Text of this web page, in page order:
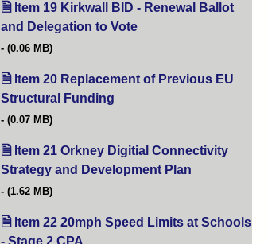
Item 19 Kirkwall BID - Renewal Ballot
and Delegation to Vote
(0.06 MB)
Item 20 Replacement of Previous EU
Structural Funding
(0.07 MB)
Item 21 Orkney Digitial Connectivity
Strategy and Development Plan
(1.62 MB)
Item 22 20mph Speed Limits at Schools
- Stage 2 CPA